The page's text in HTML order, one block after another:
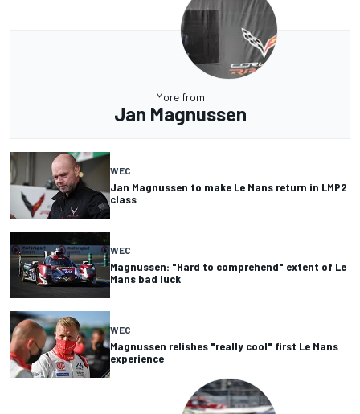
More from
Jan Magnussen
WEC
Jan Magnussen to make Le Mans return in LMP2
class
WEC
Magnussen: "Hard to comprehend" extent of Le
Mans bad luck
WEC
Magnussen relishes "really cool" first Le Mans
experience